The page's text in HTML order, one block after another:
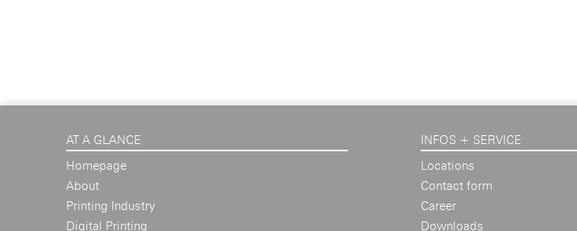
AT A GLANCE
Homepage
About
Printing Industry
Digital Printing
INFOS + SERVICE
Locations
Contact form
Career
Downloads